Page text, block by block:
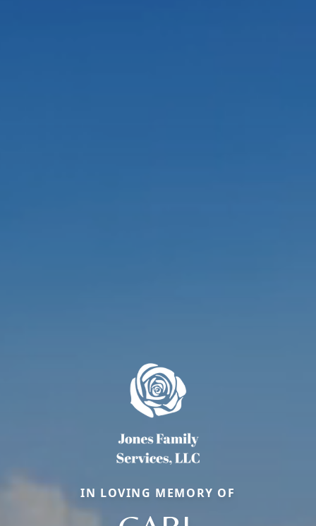
IN LOVING MEMORY OF